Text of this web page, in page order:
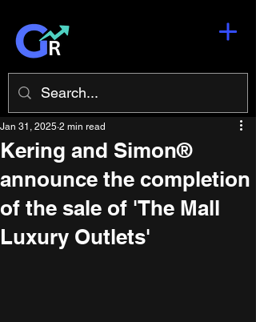
Kering and Simon®
announce the completion
of the sale of 'The Mall
Luxury Outlets'
Jan 31, 2025 2 min read